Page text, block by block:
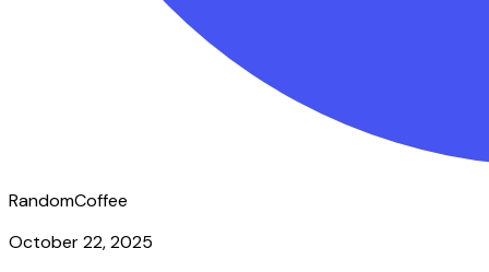
RandomCoffee
October 22, 2025